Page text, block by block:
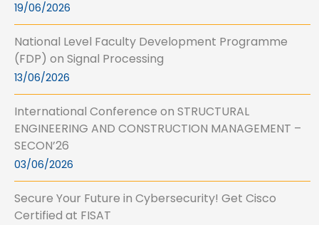
19/06/2026
National Level Faculty Development Programme
(FDP) on Signal Processing
13/06/2026
International Conference on STRUCTURAL
ENGINEERING AND CONSTRUCTION MANAGEMENT –
SECON’26
03/06/2026
Secure Your Future in Cybersecurity! Get Cisco
Certified at FISAT